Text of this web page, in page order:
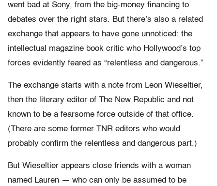
went bad at Sony, from the big-money financing to
debates over the right stars. But there’s also a related
exchange that appears to have gone unnoticed: the
intellectual magazine book critic who Hollywood’s top
forces evidently feared as “relentless and dangerous.”
The exchange starts with a note from Leon Wieseltier,
then the literary editor of The New Republic and not
known to be a fearsome force outside of that office.
(There are some former TNR editors who would
probably confirm the relentless and dangerous part.)
But Wieseltier appears close friends with a woman
named Lauren — who can only be assumed to be